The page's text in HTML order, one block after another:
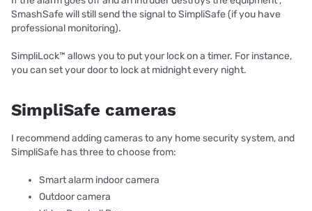
SmashSafe will still send the signal to SimpliSafe (if you have
professional monitoring).
SimpliLock™ allows you to put your lock on a timer. For instance,
you can set your door to lock at midnight every night.
SimpliSafe cameras
I recommend adding cameras to any home security system, and
SimpliSafe has three to choose from:
Smart alarm indoor camera
Outdoor camera